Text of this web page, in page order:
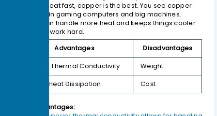
get rid of heat fast, copper is the best. You see copper
heat sinks in gaming computers and big machines.
Copper can handle more heat and keeps things cooler
when they work hard.
Advantages
Disadvantages
Superior Thermal Conductivity
Weight
Efficient Heat Dissipation
Cost
Advantages: